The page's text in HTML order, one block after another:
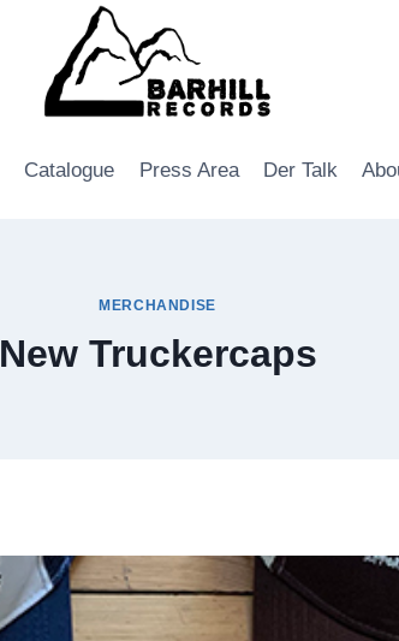
Catalogue Press Area Der Talk
MERCHANDISE
New Truckercaps